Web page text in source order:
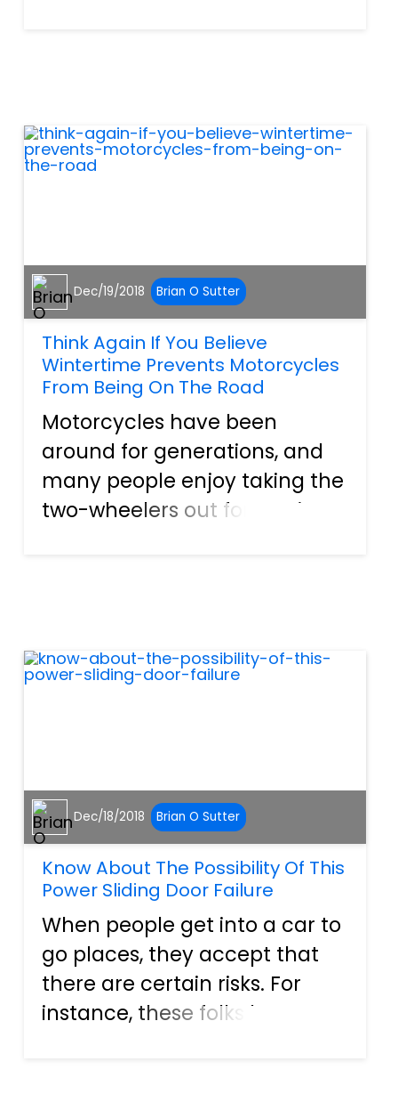
the child's crib where the
assaul...
Dec/19/2018 Brian O Sutter
Think Again If You Believe
Wintertime Prevents Motorcycles
From Being On The Road
Motorcycles have been
around for generations, and
many people enjoy taking the
two-wheelers out for a spin.
There are plenty of
motorcycles in...
Dec/18/2018 Brian O Sutter
Know About The Possibility Of This
Power Sliding Door Failure
When people get into a car to
go places, they accept that
there are certain risks. For
instance, these folks know